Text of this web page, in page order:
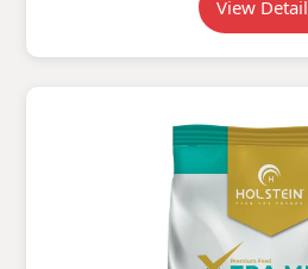
View